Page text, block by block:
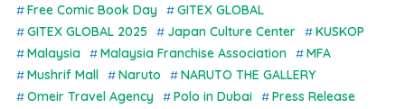
Free Comic Book Day
GITEX GLOBAL
GITEX GLOBAL 2025
Japan Culture Center
KUSKOP
Malaysia
Malaysia Franchise Association
MFA
Mushrif Mall
Naruto
NARUTO THE GALLERY
Omeir Travel Agency
Polo in Dubai
Press Release